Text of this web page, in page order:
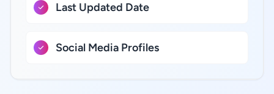
Last Updated Date
Social Media Profiles